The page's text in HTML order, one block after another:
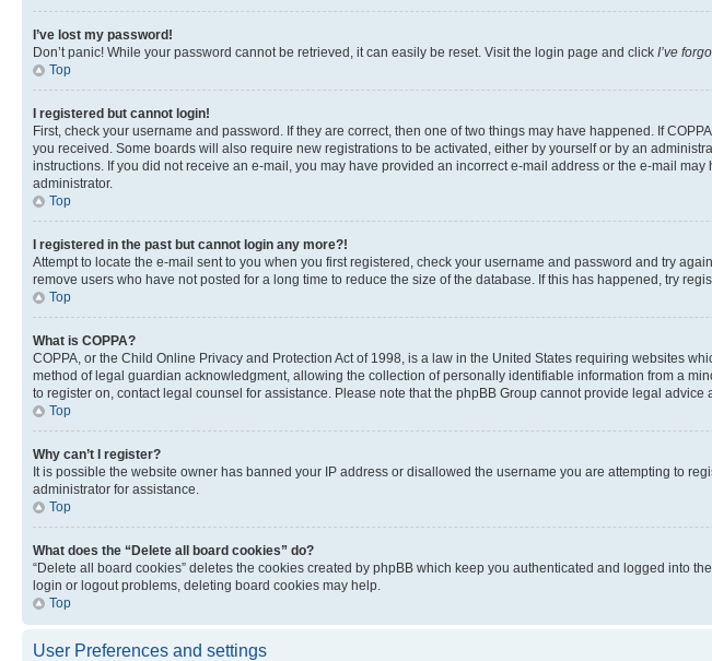
I’ve lost my password!
Don’t panic! While your password cannot be retrieved, it can easily be reset. Visit the login page and click I’ve
Top
I registered but cannot login!
First, check your username and password. If they are correct, then one of two things may have happened. If
you received. Some boards will also require new registrations to be activated, either by yourself or by an
instructions. If you did not receive an e-mail, you may have provided an incorrect e-mail address or the e-mail
administrator.
Top
I registered in the past but cannot login any more?!
Attempt to locate the e-mail sent to you when you first registered, check your username and password and try
remove users who have not posted for a long time to reduce the size of the database. If this has happened, try
Top
What is COPPA?
COPPA, or the Child Online Privacy and Protection Act of 1998, is a law in the United States requiring websites
method of legal guardian acknowledgment, allowing the collection of personally identifiable information from a
to register on, contact legal counsel for assistance. Please note that the phpBB Group cannot provide legal
Top
Why can’t I register?
It is possible the website owner has banned your IP address or disallowed the username you are attempting to
administrator for assistance.
Top
What does the “Delete all board cookies” do?
“Delete all board cookies” deletes the cookies created by phpBB which keep you authenticated and logged into
login or logout problems, deleting board cookies may help.
Top
User Preferences and settings